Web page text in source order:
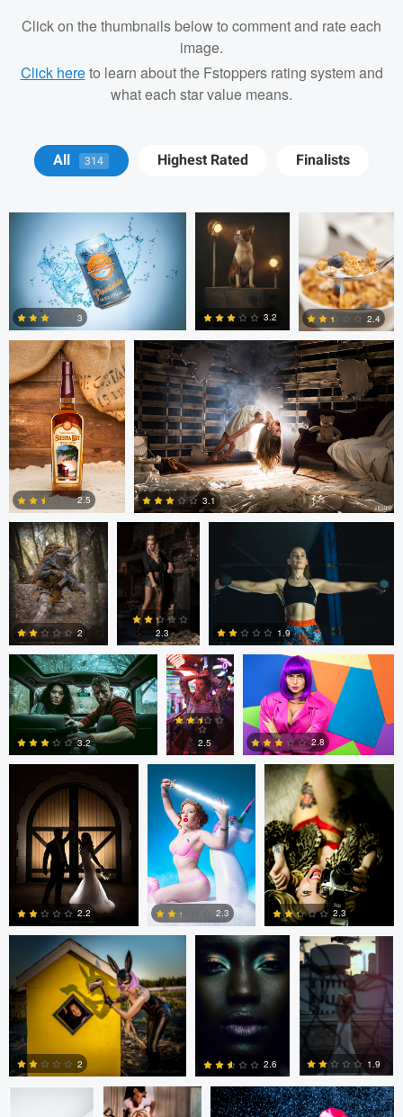
Click on the thumbnails below to comment and rate each
image.
Click hereto learn about the Fstoppers rating system and
what each star value means.
All 314 Highest Rated Finalists
Michael Devaney
2
3
Michael
Devaney
1
3.2
Michael
Devaney
1
2.4
Michael Devaney
1
2.5
Michael Devaney
1
3.1
Marc Castellanos
0
2
Alberto
Coronel
0
2.3
Ezra Foy
3
1.9
Colin Roberts
3.2
Anatoliy
YK
2
2.5
Anatoliy YK
2.8
tenay thirty-two
4
2.2
Tavita Tata
0
2.3
tenay thirty-two
2.3
tenay thirty-two
2
Fernando
Penhos Zaga
2.6
Fernando
Penhos Zaga
1.9
Fernando
Penhos Zaga
tenay thirty-two tenay thirty-two